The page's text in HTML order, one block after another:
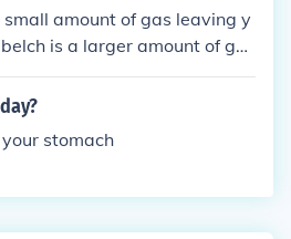
amount of gas leaving y
is a larger amount of gas
stomach